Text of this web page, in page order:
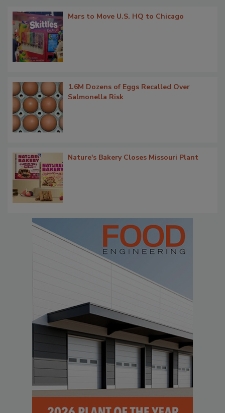
Mars to Move U.S. HQ to Chicago
1.6M Dozens of Eggs Recalled Over
Salmonella Risk
Nature's Bakery Closes Missouri Plant